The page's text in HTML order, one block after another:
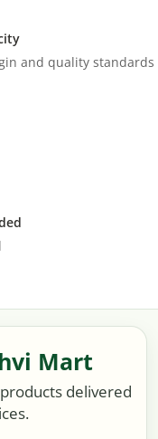
and quality standards
Mart
delivered